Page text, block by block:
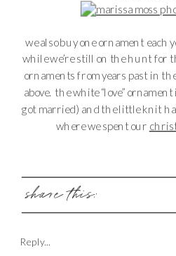
we also buy one ornament each
while we’re still on the hunt for
ornaments from years past in
above. the white “love”
got married) and the little knit
where we spent our
share this:
Reply...